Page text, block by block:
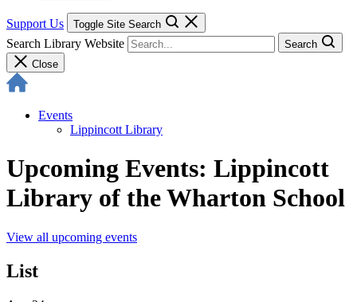
Support Us Toggle Site Search
Search Library Website
Search
Close
Events
Lippincott Library
Upcoming Events: Lippincott
Library of the Wharton School
View all upcoming events
List